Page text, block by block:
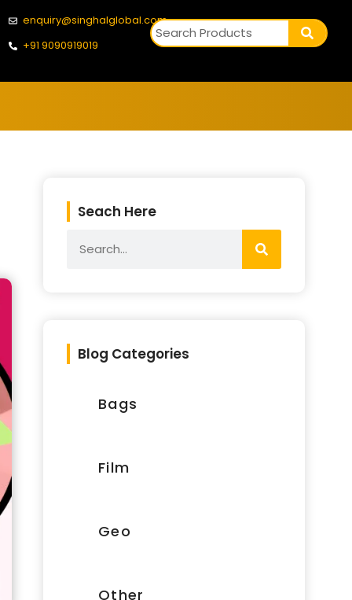
enquiry@singhalglobal.com
+91 9090919019
Seach Here
Blog Categories
Bags
Film
Geo
Other